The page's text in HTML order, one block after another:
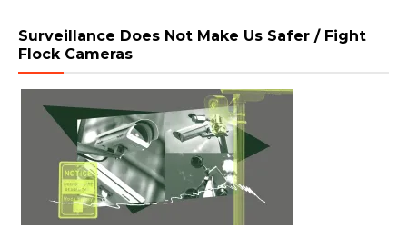
Surveillance Does Not Make Us Safer / Fight
Flock Cameras